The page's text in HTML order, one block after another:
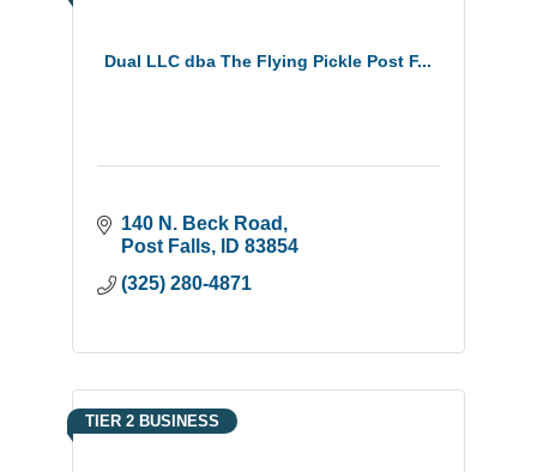
Dual LLC dba The Flying Pickle Post F...
140 N. Beck Road
Post Falls
ID 83854
(325) 280-4871
TIER 2 BUSINESS